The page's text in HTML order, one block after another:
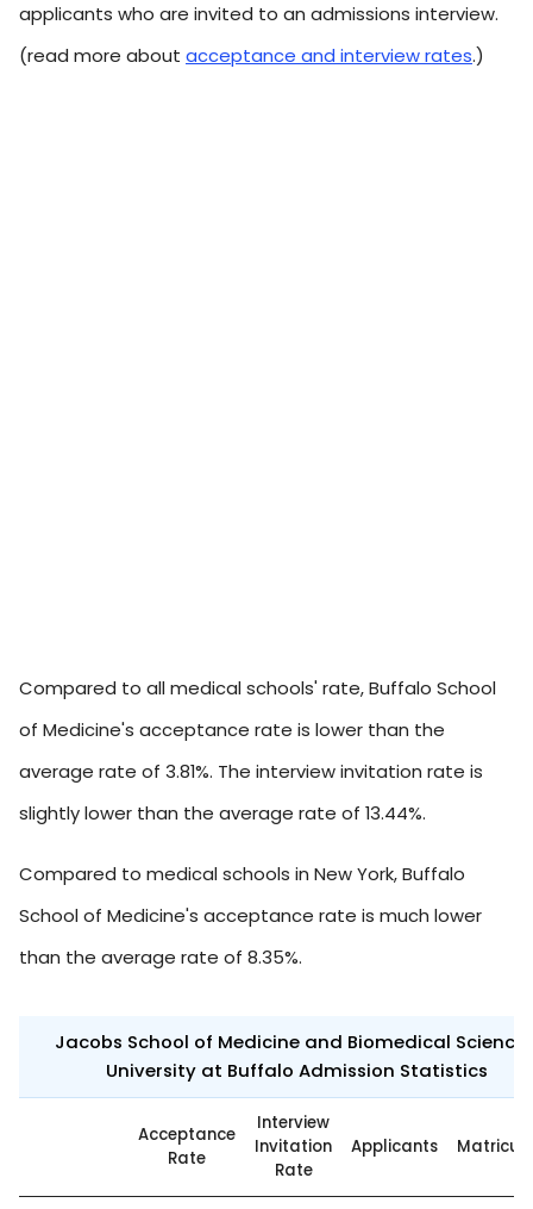
applicants who are invited to an admissions interview.
(read more about acceptance and interview rates.)
Compared to all medical schools' rate, Buffalo School
of Medicine's acceptance rate is lower than the
average rate of 3.81%. The interview invitation rate is
slightly lower than the average rate of 13.44%.
Compared to medical schools in New York, Buffalo
School of Medicine's acceptance rate is much lower
than the average rate of 8.35%.
Jacobs School of Medicine and Biomedical
University at Buffalo Admission Statistics
Acceptance
Rate
Interview
Invitation
Rate
Applicants